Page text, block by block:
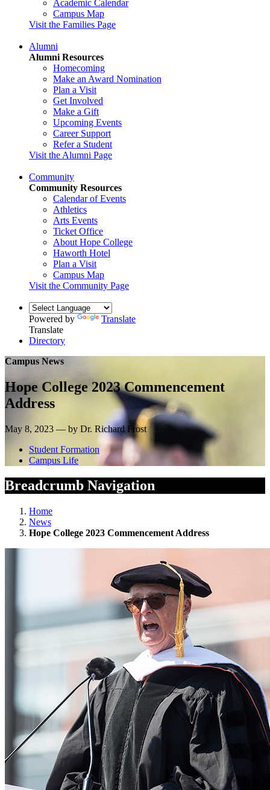
Academic Calendar
Campus Map
Visit the Families Page
Alumni
Alumni Resources
Homecoming
Make an Award Nomination
Plan a Visit
Get Involved
Make a Gift
Upcoming Events
Career Support
Refer a Student
Visit the Alumni Page
Community
Community Resources
Calendar of Events
Athletics
Arts Events
Ticket Office
About Hope College
Haworth Hotel
Plan a Visit
Campus Map
Visit the Community Page
Powered by
Translate
Translate
Directory
Campus News
Hope College 2023 Commencement
Address
May 8, 2023 — by Dr. Richard Frost
Student Formation
Campus Life
Breadcrumb Navigation
Home
News
Hope College 2023 Commencement Address